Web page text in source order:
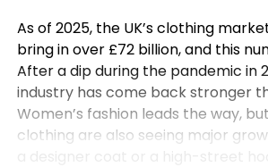
As of 2025, the UK’s clothing
bring in over £72 billion, and this
After a dip during the pandemic in
industry has come back stronger
Women’s fashion leads the way,
clothing are also seeing major